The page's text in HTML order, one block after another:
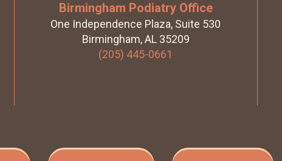
Birmingham Podiatry Office
One Independence Plaza, Suite 530
Birmingham, AL 35209
(205) 445-0661